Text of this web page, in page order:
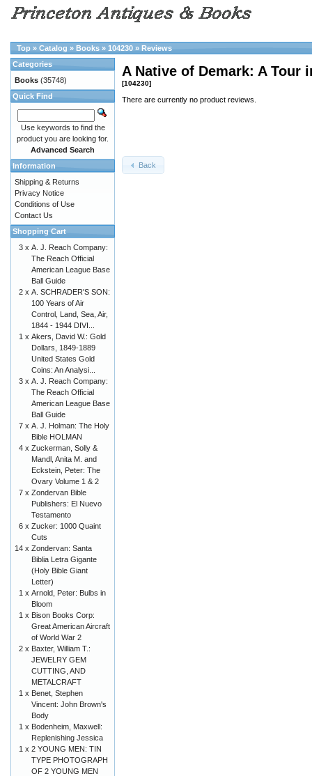
Top » Catalog » Books » 104230 » Reviews
A Native of Demark: A Tour
[104230]
There are currently no product reviews.
Back
Categories
Books (35748)
Quick Find
Use keywords to find the
product you are looking for.
Advanced Search
Information
Shipping & Returns
Privacy Notice
Conditions of Use
Contact Us
Shopping Cart
3 x A. J. Reach Company:
The Reach Official
American League Base
Ball Guide
2 x A. SCHRADER'S SON:
100 Years of Air
Control, Land, Sea, Air,
1844 - 1944 DIVI...
1 x Akers, David W.: Gold
Dollars, 1849-1889
United States Gold
Coins: An Analysi...
3 x A. J. Reach Company:
The Reach Official
American League Base
Ball Guide
7 x A. J. Holman: The Holy
Bible HOLMAN
4 x Zuckerman, Solly &
Mandl, Anita M. and
Eckstein, Peter: The
Ovary Volume 1 & 2
7 x Zondervan Bible
Publishers: El Nuevo
Testamento
6 x Zucker: 1000 Quaint
Cuts
14 x Zondervan: Santa
Biblia Letra Gigante
(Holy Bible Giant
Letter)
1 x Arnold, Peter: Bulbs in
Bloom
1 x Bison Books Corp:
Great American Aircraft
of World War 2
2 x Baxter, William T.:
JEWELRY GEM
CUTTING, AND
METALCRAFT
1 x Benet, Stephen
Vincent: John Brown's
Body
1 x Bodenheim, Maxwell:
Replenishing Jessica
1 x 2 YOUNG MEN: TIN
TYPE PHOTOGRAPH
OF 2 YOUNG MEN